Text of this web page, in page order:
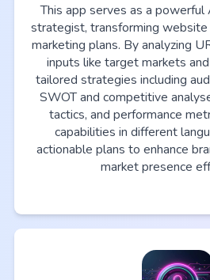
This app serves as a powerful
strategist, transforming
marketing plans. By analyzing
inputs like target markets
tailored strategies including
SWOT and competitive
tactics, and performance
capabilities in different
actionable plans to enhance
market presence